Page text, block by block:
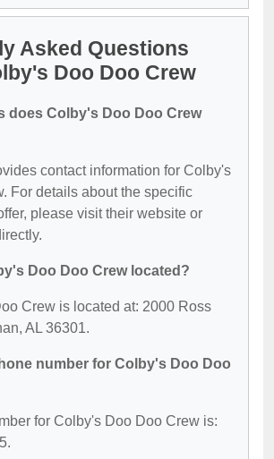
Asked Questions
Doo Doo Crew
does Colby's Doo Doo Crew
contact information for Colby's
For details about the specific
please visit their website or
Doo Doo Crew located?
Crew is located at: 2000 Ross
AL 36301.
number for Colby's Doo Doo
for Colby's Doo Doo Crew is: